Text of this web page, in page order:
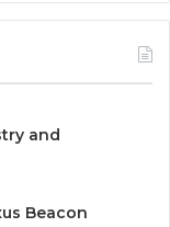
and
Beacon